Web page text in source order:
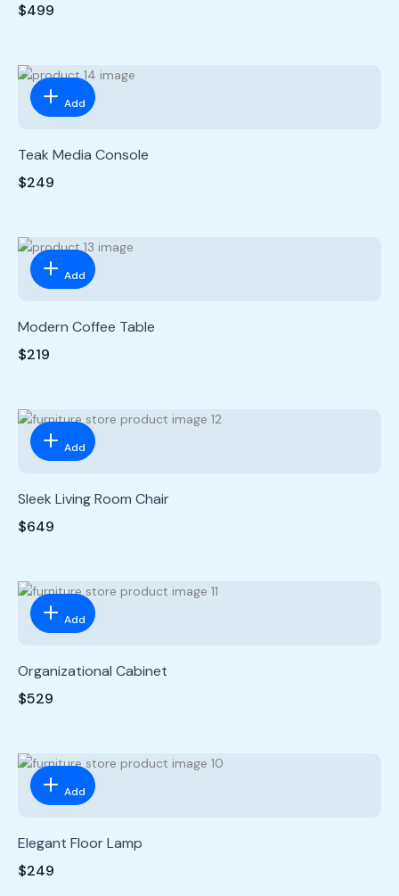
$499
Add
Teak Media Console
$249
Add
Modern Coffee Table
$219
Add
Sleek Living Room Chair
$649
Add
Organizational Cabinet
$529
Add
Elegant Floor Lamp
$249